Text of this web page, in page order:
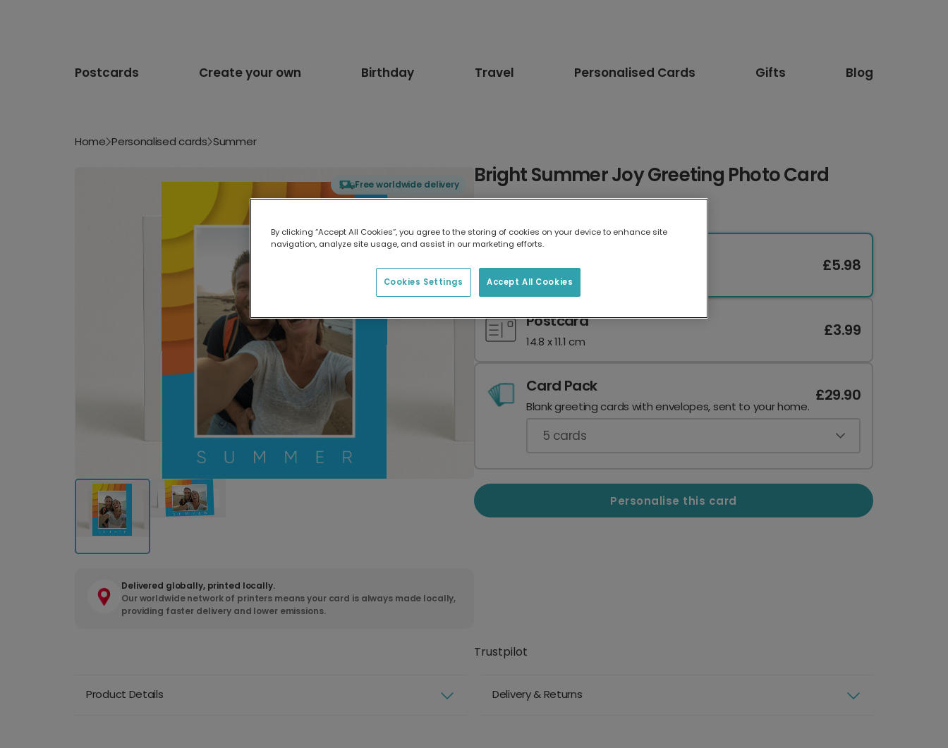
Postcards Create your own Birthday Travel Personalised Cards Gifts Blog
Home Personalised cards Summer
Free worldwide delivery
Delivered globally, printed locally.
Our worldwide network of printers means your card is always made locally,
providing faster delivery and lower emissions.
Bright Summer Joy Greeting Photo Card
17.6 x 13.6 cm
£5.98
Postcard
14.8 x 11.1 cm
£3.99
Card Pack
Blank greeting cards with envelopes, sent to your home.
£29.90
5 cards
Personalise this card
Trustpilot
Product Details Delivery & Returns
By clicking “Accept All Cookies”, you agree to the storing of cookies on your device to enhance site
navigation, analyze site usage, and assist in our marketing efforts.
Accept All Cookies
Cookies Settings